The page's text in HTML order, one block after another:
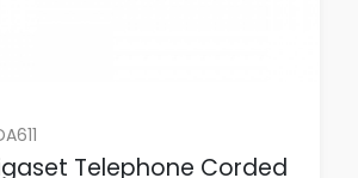
Telephone Corded